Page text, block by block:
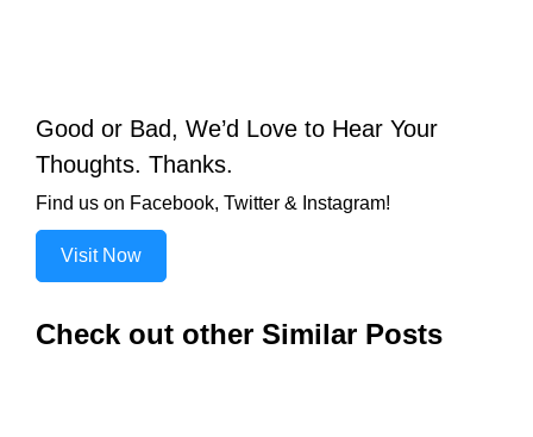
Good or Bad, We’d Love to Hear Your
Thoughts. Thanks.
Find us on Facebook, Twitter & Instagram!
Visit Now
Check out other Similar Posts